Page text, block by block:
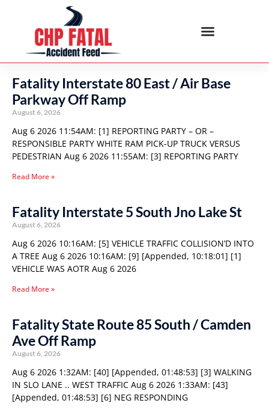
Fatality Interstate 80 East / Air Base
Parkway Off Ramp
August 6, 2026
Aug 6 2026 11:54AM: [1] REPORTING PARTY – OR –
RESPONSIBLE PARTY WHITE RAM PICK-UP TRUCK VERSUS
PEDESTRIAN Aug 6 2026 11:55AM: [3] REPORTING PARTY
Read More »
Fatality Interstate 5 South Jno Lake St
August 6, 2026
Aug 6 2026 10:16AM: [5] VEHICLE TRAFFIC COLLISION’D INTO
A TREE Aug 6 2026 10:16AM: [9] [Appended, 10:18:01] [1]
VEHICLE WAS AOTR Aug 6 2026
Read More »
Fatality State Route 85 South / Camden
Ave Off Ramp
August 6, 2026
Aug 6 2026 1:32AM: [40] [Appended, 01:48:53] [3] WALKING
IN SLO LANE .. WEST TRAFFIC Aug 6 2026 1:33AM: [43]
[Appended, 01:48:53] [6] NEG RESPONDING